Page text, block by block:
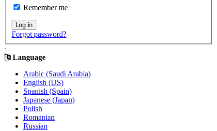
Remember me
Log in
Forgot password?
·
Language
Arabic (Saudi Arabia)
English (US)
Spanish (Spain)
Japanese (Japan)
Polish
Romanian
Russian